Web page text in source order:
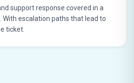
support response covered in a
With escalation paths that lead to
ticket.